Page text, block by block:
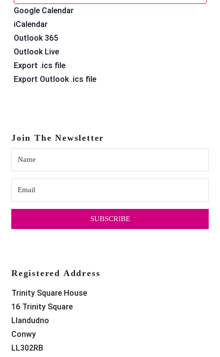
Google Calendar
iCalendar
Outlook 365
Outlook Live
Export .ics file
Export Outlook .ics file
Registered Address
Trinity Square House
16 Trinity Square
Llandudno
Conwy
LL302RB
Join The Newsletter
SUBSCRIBE